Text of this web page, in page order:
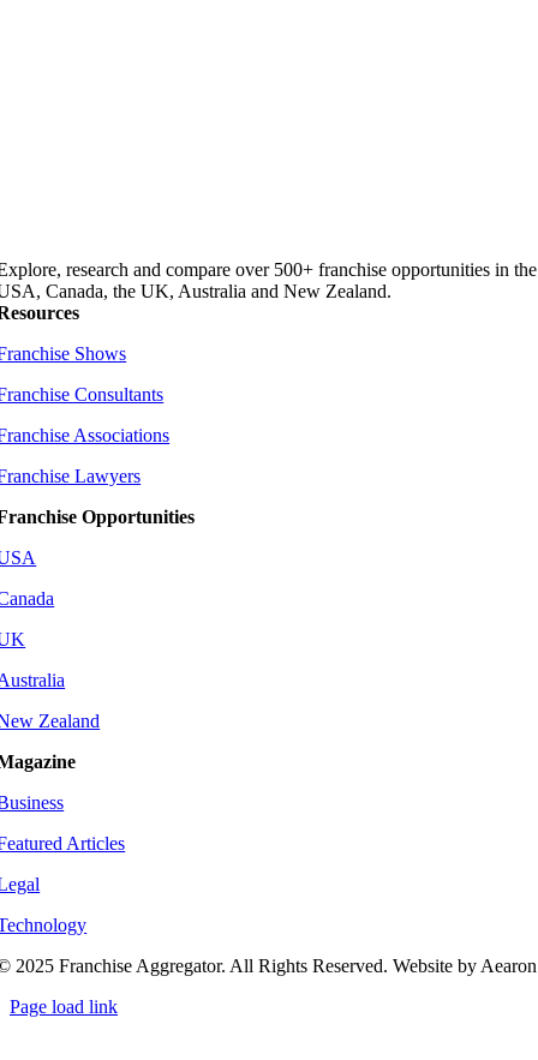
research and compare over 500+ franchise opportunities in the
Canada, the UK, Australia and New Zealand.
Shows
Consultants
Associations
Lawyers
Opportunities
Zealand
Articles
2025 Franchise Aggregator. All Rights Reserved. Website by Aearon
Page load link